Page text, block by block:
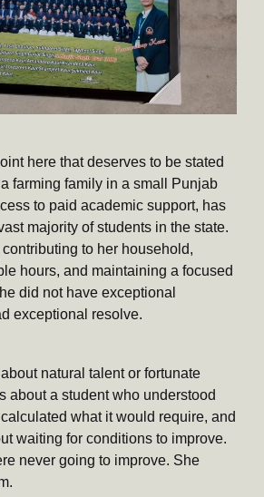
here that deserves to be stated
farming family in a small Punjab
to paid academic support, has
majority of students in the state.
to her household,
hours, and maintaining a focused
did not have exceptional
exceptional resolve.
natural talent or fortunate
about a student who understood
what it would require, and
waiting for conditions to improve.
never going to improve. She